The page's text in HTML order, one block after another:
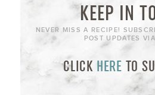
KEEP IN
NEVER MISS A RECIPE!
POST UPDATES
CLICK HERE TO